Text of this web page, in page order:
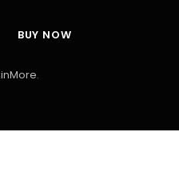
BUY NOW
.